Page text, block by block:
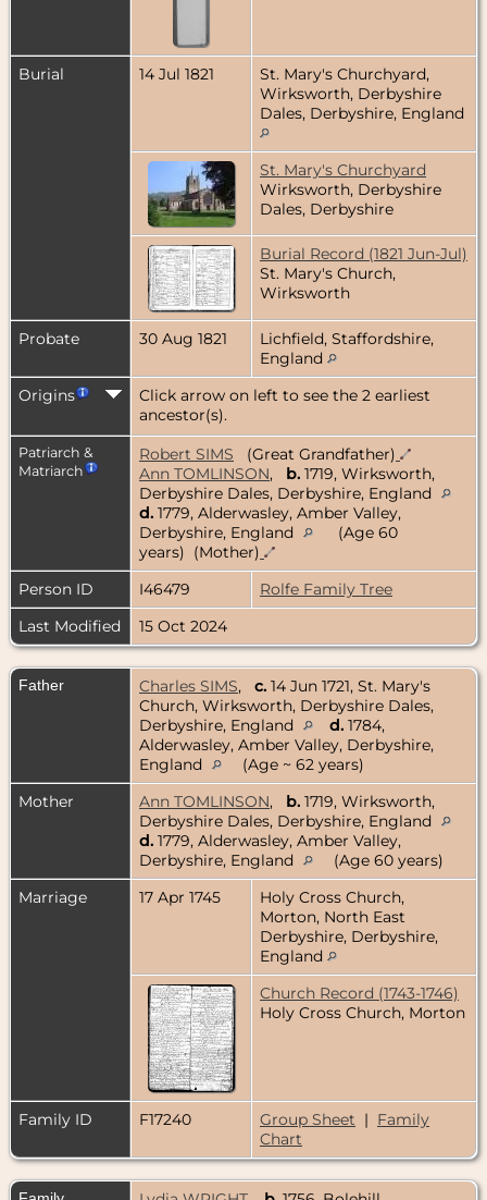
Burial 14 Jul 1821
St. Mary's Churchyard,
Wirksworth, Derbyshire
Dales, Derbyshire, England
St. Mary's Churchyard
Wirksworth, Derbyshire
Dales, Derbyshire
Burial Record (1821 Jun-Jul)
St. Mary's Church,
Wirksworth
Probate 30 Aug 1821
Lichfield, Staffordshire,
England
Origins
Click arrow on left to see the 2 earliest
ancestor(s).
Patriarch &
Matriarch
Robert SIMS (Great Grandfather)
Ann TOMLINSON, b. 1719, Wirksworth,
Derbyshire Dales, Derbyshire, England
d. 1779, Alderwasley, Amber Valley,
Derbyshire, England
(Age 60
years) (Mother)
Person ID
I46479
Rolfe Family Tree
Last Modified
15 Oct 2024
Father Charles SIMS, c. 14 Jun 1721, St. Mary's
Church, Wirksworth, Derbyshire Dales,
Derbyshire, England
d. 1784,
Alderwasley, Amber Valley, Derbyshire,
England
(Age ~ 62 years)
Mother
Ann TOMLINSON, b. 1719, Wirksworth,
Derbyshire Dales, Derbyshire, England
d. 1779, Alderwasley, Amber Valley,
Derbyshire, England
(Age 60 years)
Marriage
17 Apr 1745
Holy Cross Church,
Morton, North East
Derbyshire, Derbyshire,
England
Church Record (1743-1746)
Holy Cross Church, Morton
Family ID F17240 Group Sheet | Family
Chart